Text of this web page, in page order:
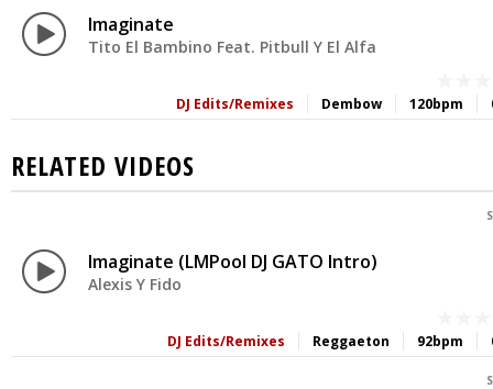
Imaginate
Tito El Bambino Feat. Pitbull Y El Alfa
120bpm
Dembow
DJ Edits/Remixes
RELATED VIDEOS
Imaginate (LMPool DJ GATO Intro)
Alexis Y Fido
92bpm
Reggaeton
DJ Edits/Remixes